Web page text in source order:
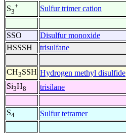
S3
+ Sulfur trimer cation
SSO
Disulfur monoxide
HSSSH
trisulfane
CH3SSH Hydrogen methyl disulfide
Si3H8 trisilane
S4 Sulfur tetramer